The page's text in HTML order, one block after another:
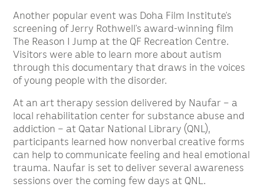
Another popular event was Doha Film Institute’s
screening of Jerry Rothwell’s award-winning film
The Reason I Jump at the QF Recreation Centre.
Visitors were able to learn more about autism
through this documentary that draws in the voices
of young people with the disorder.
At an art therapy session delivered by Naufar – a
local rehabilitation center for substance abuse and
addiction – at Qatar National Library (QNL),
participants learned how nonverbal creative forms
can help to communicate feeling and heal emotional
trauma. Naufar is set to deliver several awareness
sessions over the coming few days at QNL.